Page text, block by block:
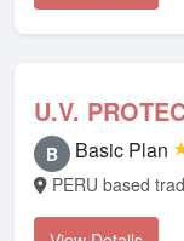
U.V.
B Basic Plan
PERU based